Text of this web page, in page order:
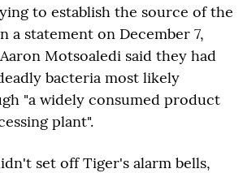
to establish the source of the
a statement on December 7,
Motsoaledi said they had
bacteria most likely
"a widely consumed product
plant".
set off Tiger's alarm bells,